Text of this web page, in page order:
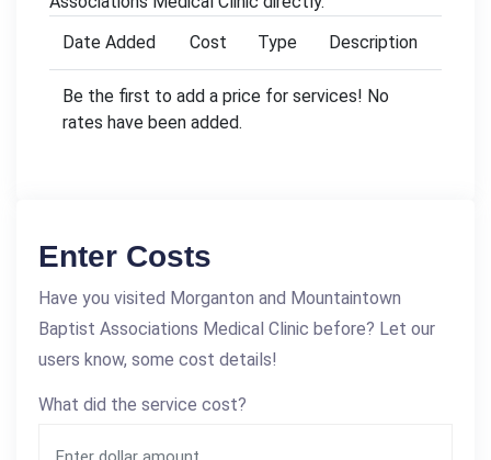
Date Added
Cost Type Description
Be the first to add a price for services! No
rates have been added.
Enter Costs
Have you visited Morganton and Mountaintown
Baptist Associations Medical Clinic before? Let our
users know, some cost details!
What did the service cost?